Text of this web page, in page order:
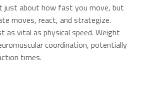
just about how fast you move, but
moves, react, and strategize.
as vital as physical speed. Weight
coordination, potentially
times.